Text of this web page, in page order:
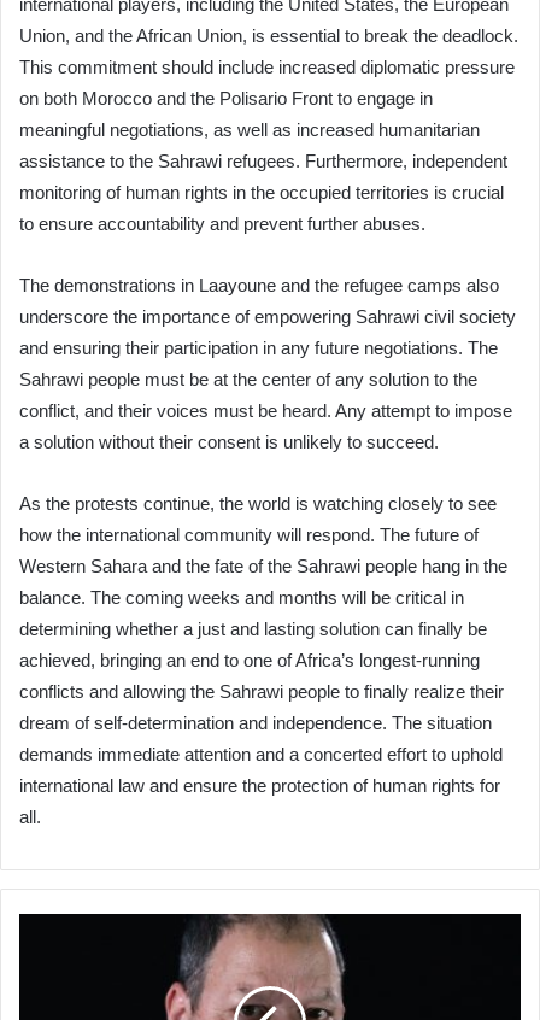
Union, and the African Union, is essential to break the deadlock.
This commitment should include increased diplomatic pressure
on both Morocco and the Polisario Front to engage in
meaningful negotiations, as well as increased humanitarian
assistance to the Sahrawi refugees. Furthermore, independent
monitoring of human rights in the occupied territories is crucial
to ensure accountability and prevent further abuses.
The demonstrations in Laayoune and the refugee camps also
underscore the importance of empowering Sahrawi civil society
and ensuring their participation in any future negotiations. The
Sahrawi people must be at the center of any solution to the
conflict, and their voices must be heard. Any attempt to impose
a solution without their consent is unlikely to succeed.
As the protests continue, the world is watching closely to see
how the international community will respond. The future of
Western Sahara and the fate of the Sahrawi people hang in the
balance. The coming weeks and months will be critical in
determining whether a just and lasting solution can finally be
achieved, bringing an end to one of Africa’s longest-running
conflicts and allowing the Sahrawi people to finally realize their
dream of self-determination and independence. The situation
demands immediate attention and a concerted effort to uphold
international law and ensure the protection of human rights for
all.